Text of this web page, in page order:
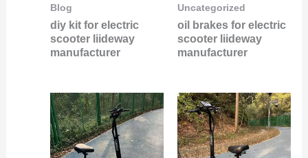
Blog
diy kit for electric
scooter liideway
manufacturer
Uncategorized
oil brakes for electric
scooter liideway
manufacturer